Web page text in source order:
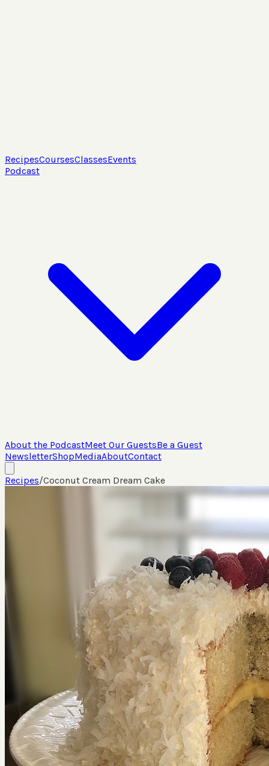
RecipesCoursesClassesEvents
Podcast
About the PodcastMeet Our GuestsBe a Guest
NewsletterShopMediaAboutContact
Recipes/Coconut Cream Dream Cake